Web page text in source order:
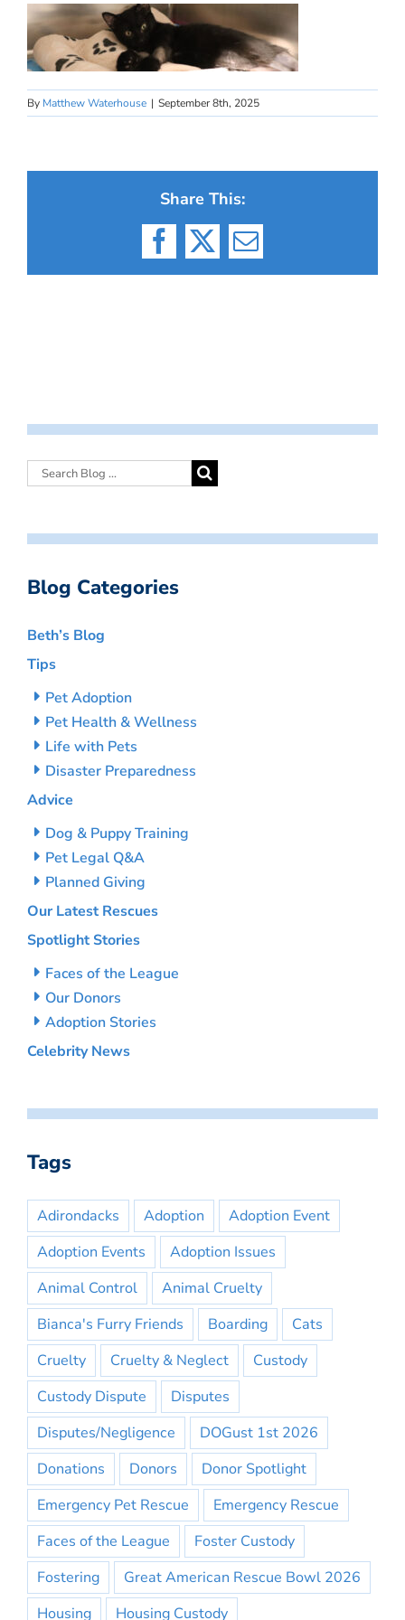
By Matthew Waterhouse | September 8th, 2025
Share This:
Facebook
X Email
Blog Categories
Beth’s Blog
Tips
Pet Adoption
Pet Health & Wellness
Life with Pets
Disaster Preparedness
Advice
Dog & Puppy Training
Pet Legal Q&A
Planned Giving
Our Latest Rescues
Spotlight Stories
Faces of the League
Our Donors
Adoption Stories
Celebrity News
Tags
Adirondacks Adoption
Adoption Event
Adoption Events
Adoption Issues
Animal Control
Animal Cruelty
Bianca's Furry Friends
Boarding
Cats
Cruelty
Cruelty & Neglect
Custody
Custody Dispute
Disputes
Disputes/Negligence
DOGust 1st 2026
Donations
Donors
Donor Spotlight
Emergency Pet Rescue
Emergency Rescue
Faces of the League
Foster Custody
Fostering
Great American Rescue Bowl 2026
Housing
Housing Custody